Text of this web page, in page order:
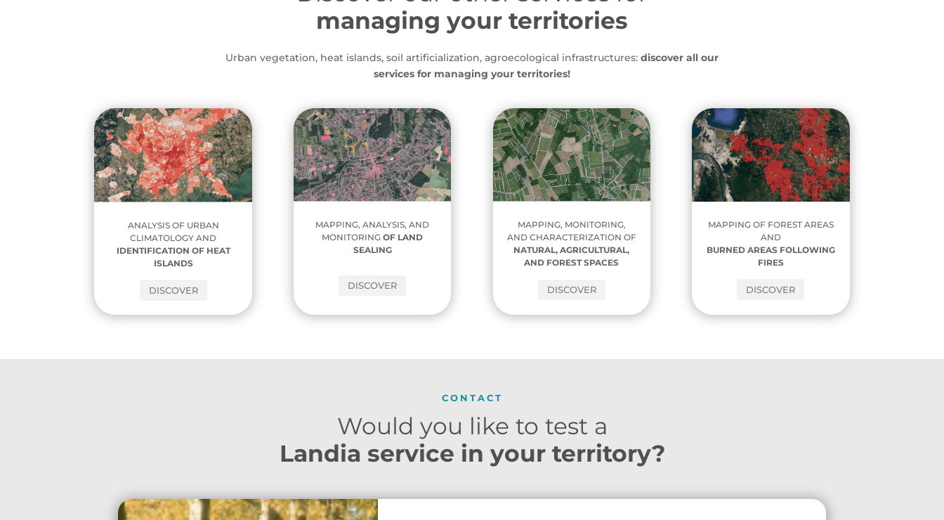
managing your territories
Urban vegetation, heat islands, soil artificialization, agroecological infrastructures: discover all our
services for managing your territories!
ANALYSIS OF URBAN
CLIMATOLOGY AND
IDENTIFICATION OF HEAT
ISLANDS
DISCOVER
MAPPING, ANALYSIS, AND
MONITORINGOF LAND
SEALING
DISCOVER
MAPPING, MONITORING,
AND CHARACTERIZATION OF
NATURAL, AGRICULTURAL,
AND FOREST SPACES
DISCOVER
MAPPING OF FOREST AREAS
AND
BURNED AREAS FOLLOWING
FIRES
DISCOVER
CONTACT
Would you like to test a
Landia service in your territory?